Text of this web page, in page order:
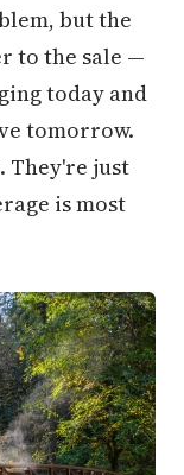
but the
to the sale —
today and
tomorrow.
They're just
is most